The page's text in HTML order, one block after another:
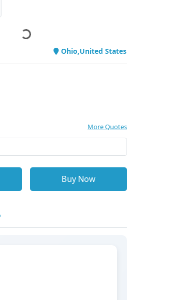
Ohio,United States
More Quotes
Buy Now